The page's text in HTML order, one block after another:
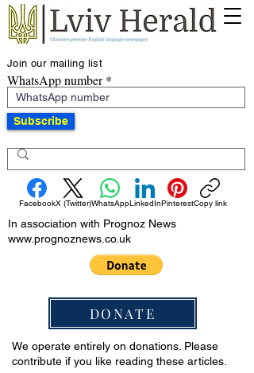
Join our mailing list
WhatsApp number
Subscribe
FacebookX (Twitter)WhatsAppLinkedInPinterestCopy link
In association with Prognoz News
www.prognoznews.co.uk
DONATE
We operate entirely on donations. Please
contribute if you like reading these articles.